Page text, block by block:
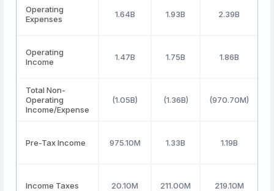
Operating
Expenses
1.64B 1.93B 2.39B
Operating
Income
1.47B 1.75B 1.86B
Total Non-
Operating
Income/Expense
(1.05B) (1.36B) (970.70M)
Pre-Tax Income 975.10M 1.33B 1.19B
Income Taxes 20.10M 211.00M 219.10M